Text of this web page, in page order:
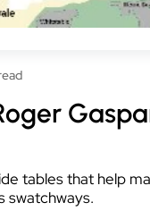
tables that help
swatchways.